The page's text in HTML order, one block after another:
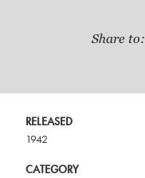
Share to:
RELEASED
1942
CATEGORY